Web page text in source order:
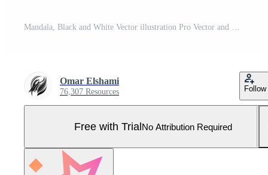
Mandala, Black and White Vector illustration Pro Vector and Pro SVG
Omar Elshami
76,307 Resources Follow
Free with TrialNo Attribution Required